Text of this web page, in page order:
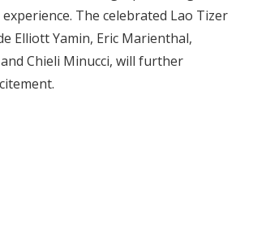
The celebrated Lao Tizer
Elliott Yamin, Eric Marienthal,
Chieli Minucci, will further